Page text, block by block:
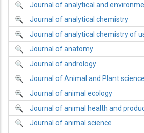
Journal of analytical and
Journal of analytical chemistry
Journal of analytical chemistry of
Journal of anatomy
Journal of andrology
Journal of Animal and Plant
Journal of animal ecology
Journal of animal health and
Journal of animal science